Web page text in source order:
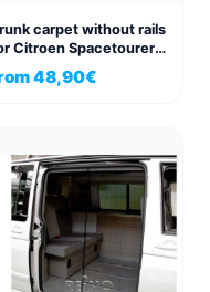
carpet without rails
Citroen Spacetourer
Campster
48,90€